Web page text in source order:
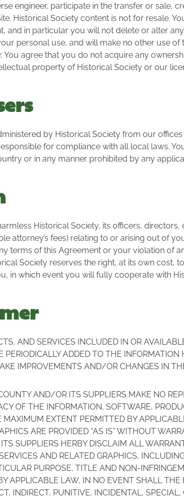
engineer, participate in the transfer or sale,
Historical Society content is not for resale.
and in particular you will not delete or alter
personal use, and will make no other use
You agree that you do not acquire any
property of Historical Society or our
by Historical Society from our
for compliance with all local laws.
or in any manner prohibited by any
Historical Society, its officers,
attorney’s fees) relating to or arising out of
terms of this Agreement or your violation of
Society reserves the right, at its own cost,
in which event you will fully cooperate with
AND SERVICES INCLUDED IN OR
PERIODICALLY ADDED TO THE
IMPROVEMENTS AND/OR CHANGES IN
AND/OR ITS SUPPLIERS MAKE NO
OF THE INFORMATION, SOFTWARE,
MAXIMUM EXTENT PERMITTED BY
ARE PROVIDED “AS IS” WITHOUT
SUPPLIERS HERBY DISCLAIM ALL
AND RELATED GRAPHICS,
PURPOSE, TITLE AND NON-
APPLICABLE LAW, IN NO EVENT SHALL
INDIRECT, PUNITIVE, INCIDENTAL,